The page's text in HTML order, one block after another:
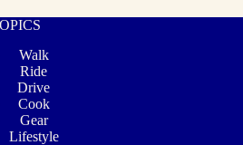
Walk
Ride
Drive
Cook
Gear
Lifestyle